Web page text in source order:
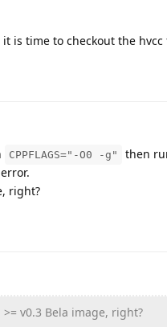
is time to checkout the
CPPFLAGS="-O0 -g" then
right?
v0.3 Bela image, right?